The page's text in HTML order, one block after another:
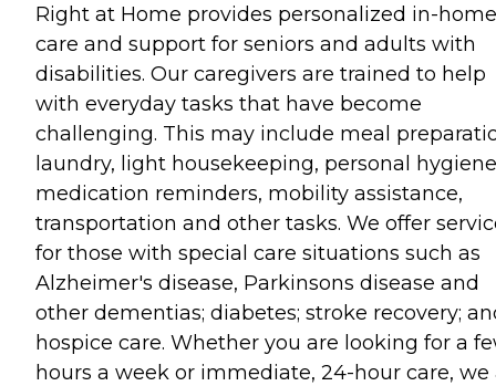
Right at Home provides personalized in-home
care and support for seniors and adults with
disabilities. Our caregivers are trained to help
with everyday tasks that have become
challenging. This may include meal
laundry, light housekeeping, personal
medication reminders, mobility assistance,
transportation and other tasks. We offer
for those with special care situations such as
Alzheimer's disease, Parkinsons disease and
other dementias; diabetes; stroke recovery;
hospice care. Whether you are looking for a
hours a week or immediate, 24-hour care, we